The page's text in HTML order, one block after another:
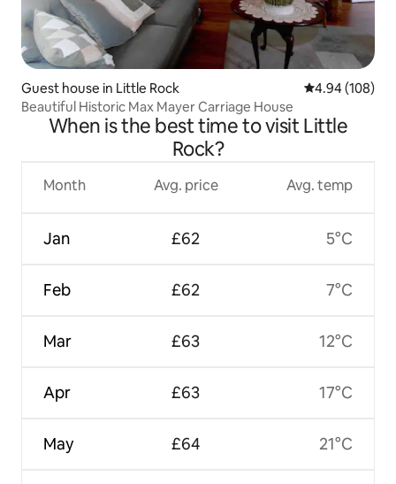
Guest house in Little Rock 4.94 out of 5
4.94 (108)
Beautiful Historic Max Mayer Carriage House
When is the best time to visit Little
Rock?
Month
Jan
Feb
Mar
Apr
May
Avg. price
£62
£62
£63
£63
£64
Avg. temp
5°C
7°C
12°C
17°C
21°C